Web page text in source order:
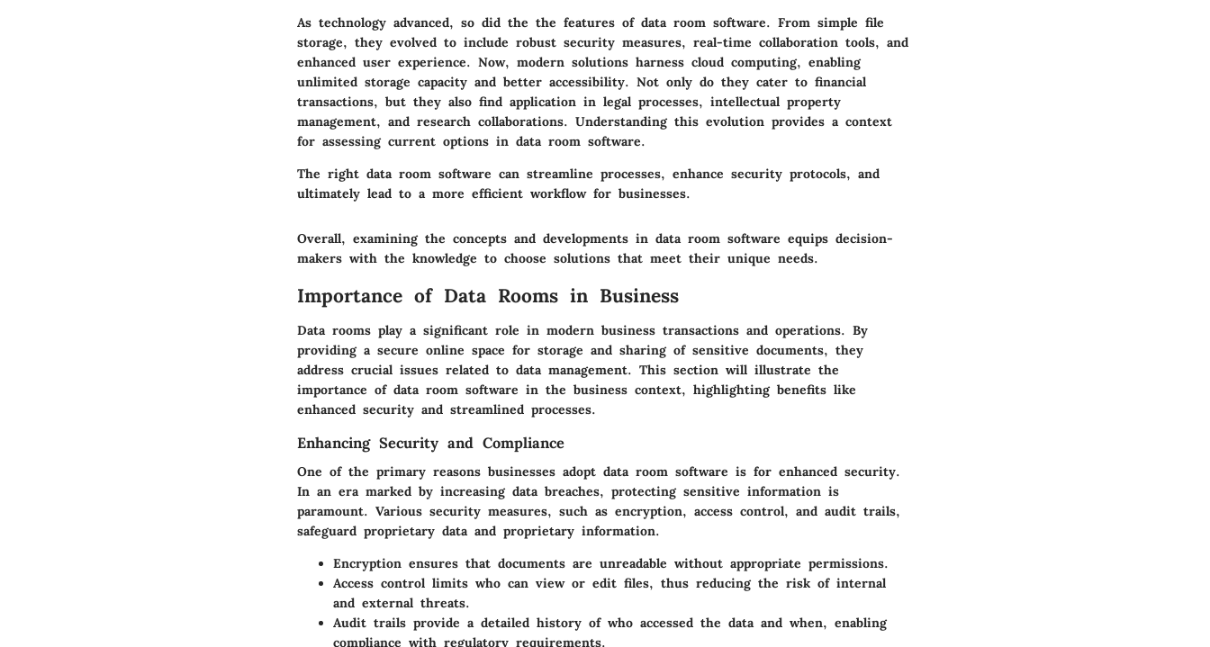
As technology advanced, so did the the features of data room software. From simple file
storage, they evolved to include robust security measures, real-time collaboration tools, and
enhanced user experience. Now, modern solutions harness cloud computing, enabling
unlimited storage capacity and better accessibility. Not only do they cater to financial
transactions, but they also find application in legal processes, intellectual property
management, and research collaborations. Understanding this evolution provides a context
for assessing current options in data room software.
The right data room software can streamline processes, enhance security protocols, and
ultimately lead to a more efficient workflow for businesses.
Overall, examining the concepts and developments in data room software equips decision-
makers with the knowledge to choose solutions that meet their unique needs.
Importance of Data Rooms in Business
Data rooms play a significant role in modern business transactions and operations. By
providing a secure online space for storage and sharing of sensitive documents, they
address crucial issues related to data management. This section will illustrate the
importance of data room software in the business context, highlighting benefits like
enhanced security and streamlined processes.
Enhancing Security and Compliance
One of the primary reasons businesses adopt data room software is for enhanced security.
In an era marked by increasing data breaches, protecting sensitive information is
paramount. Various security measures, such as encryption, access control, and audit trails,
safeguard proprietary data and proprietary information.
Encryption ensures that documents are unreadable without appropriate permissions.
Access control limits who can view or edit files, thus reducing the risk of internal
and external threats.
Audit trails provide a detailed history of who accessed the data and when, enabling
compliance with regulatory requirements.